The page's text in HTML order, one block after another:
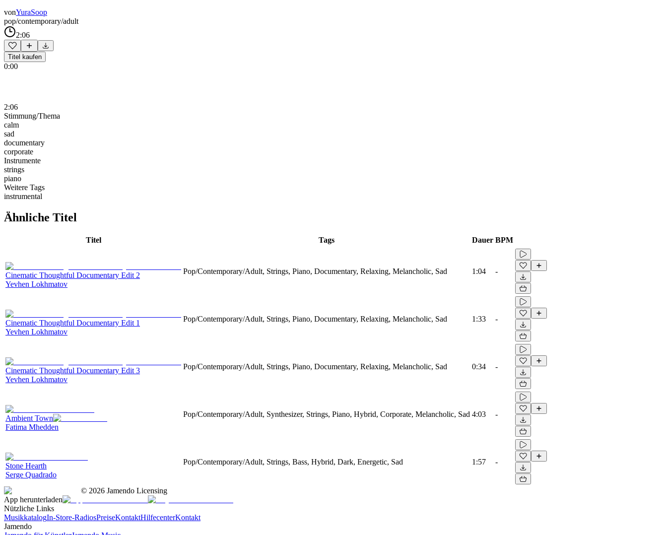
vonYuraSoop
pop/contemporary/adult
2:06
Titel kaufen
0:00
2:06
Stimmung/Thema
calm
sad
documentary
corporate
Instrumente
strings
piano
Weitere Tags
instrumental
Ähnliche Titel
Titel Tags Dauer BPM
Cinematic Thoughtful Documentary Edit 2
Yevhen Lokhmatov
Pop/Contemporary/Adult, Strings, Piano, Documentary, Relaxing, Melancholic, Sad 1:04 -
Cinematic Thoughtful Documentary Edit 1
Yevhen Lokhmatov
Pop/Contemporary/Adult, Strings, Piano, Documentary, Relaxing, Melancholic, Sad 1:33 -
Cinematic Thoughtful Documentary Edit 3
Yevhen Lokhmatov
Pop/Contemporary/Adult, Strings, Piano, Documentary, Relaxing, Melancholic, Sad 0:34 -
Ambient Town
Fatima Mhedden
Pop/Contemporary/Adult, Synthesizer, Strings, Piano, Hybrid, Corporate, Melancholic, Sad 4:03 -
Stone Hearth
Serge Quadrado
Pop/Contemporary/Adult, Strings, Bass, Hybrid, Dark, Energetic, Sad 1:57 -
© 2026 Jamendo Licensing
App herunterladen
Nützliche Links
MusikkatalogIn-Store-RadiosPreiseKontaktHilfecenterKontakt
Jamendo